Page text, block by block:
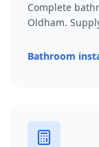
Complete
Oldham.
Bathroom